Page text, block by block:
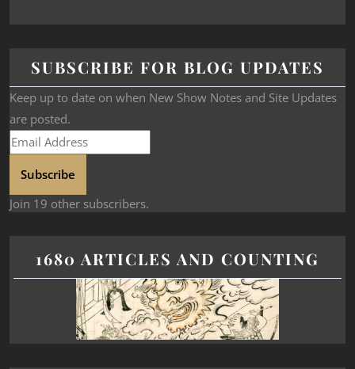
SUBSCRIBE FOR BLOG UPDATES
Keep up to date on when New Show Notes and Site Updates
are posted.
Subscribe
Join 19 other subscribers.
1680 ARTICLES AND COUNTING